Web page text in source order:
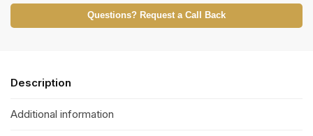
Questions? Request a Call Back
Description
Additional information